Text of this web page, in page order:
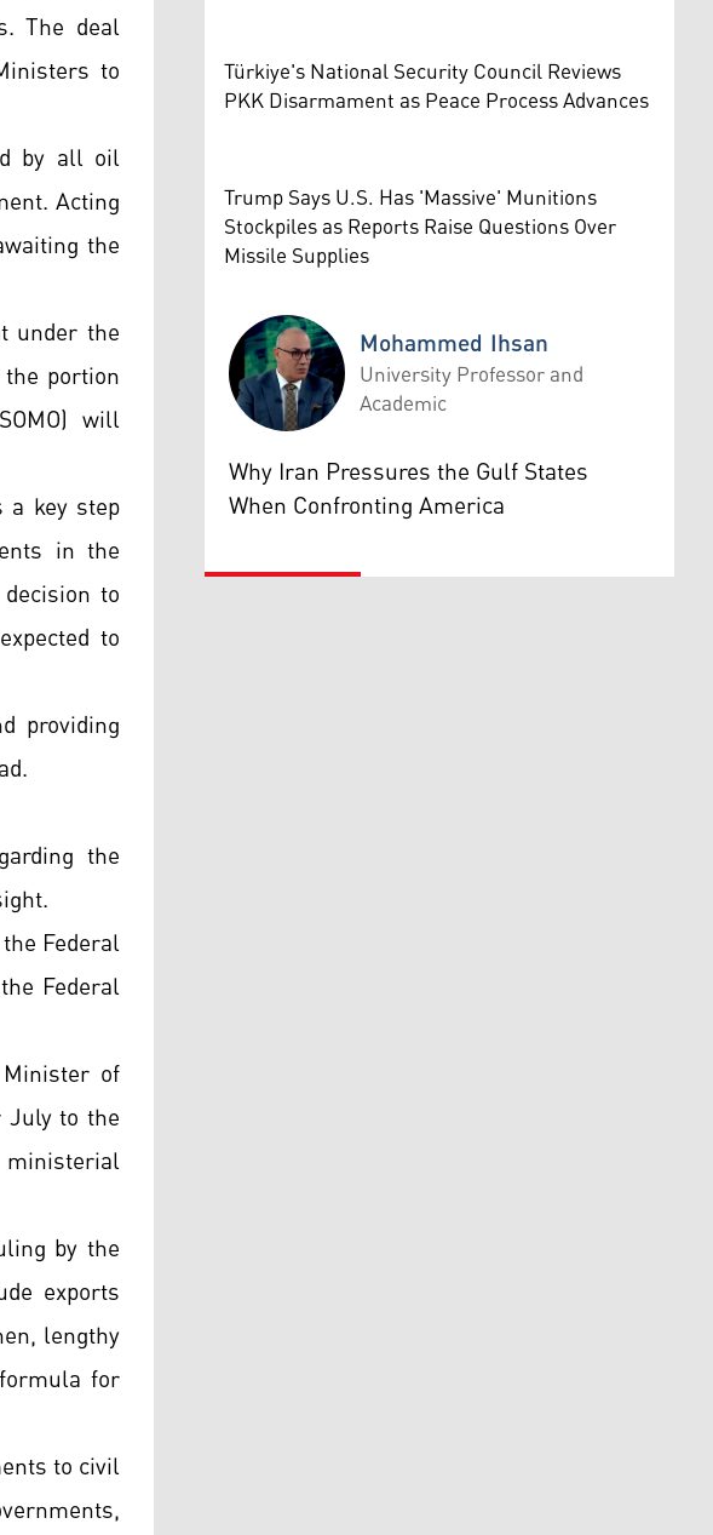
The deal
to
by all oil
Acting
the
under the
portion
will
key step
in the
to
to
providing
the
Federal
Federal
of
to the
by the
exports
lengthy
for
to civil
Türkiye's National Security Council Reviews
PKK Disarmament as Peace Process Advances
Trump Says U.S. Has 'Massive' Munitions
Stockpiles as Reports Raise Questions Over
Missile Supplies
Mohammed Ihsan
Mohammed Ihsan
University Professor and
Academic
Why Iran Pressures the Gulf States
When Confronting America